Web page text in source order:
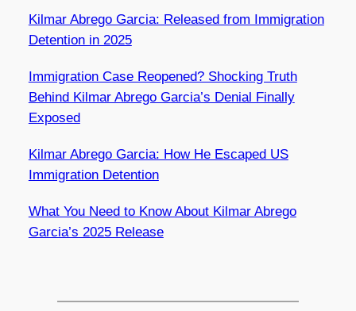
Kilmar Abrego Garcia: Released from Immigration
Detention in 2025
Immigration Case Reopened? Shocking Truth
Behind Kilmar Abrego Garcia’s Denial Finally
Exposed
Kilmar Abrego Garcia: How He Escaped US
Immigration Detention
What You Need to Know About Kilmar Abrego
Garcia’s 2025 Release